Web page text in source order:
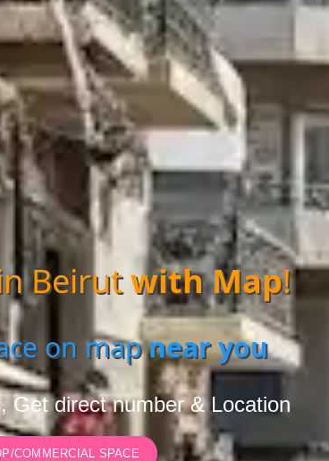
Beirutwith Map!
on mapnear you
Get direct number & Location
COMMERCIAL SPACE